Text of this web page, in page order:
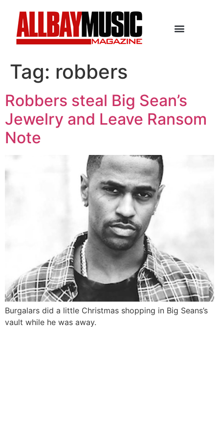
Tag: robbers
Robbers steal Big Sean’s
Jewelry and Leave Ransom
Note
Burgalars did a little Christmas shopping in Big Seans’s
vault while he was away.